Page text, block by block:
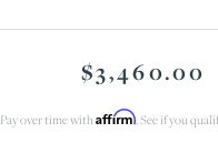
$3,460.00
Pay over time with Affirm. See if you